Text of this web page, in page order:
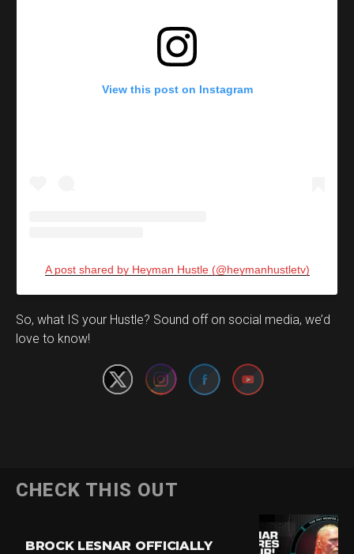
View this post on Instagram
A post shared by Heyman Hustle (@heymanhustletv)
So, what IS your Hustle? Sound off on social media, we’d
love to know!
Set Youtube Channel ID
CHECK THIS OUT
BROCK LESNAR OFFICIALLY